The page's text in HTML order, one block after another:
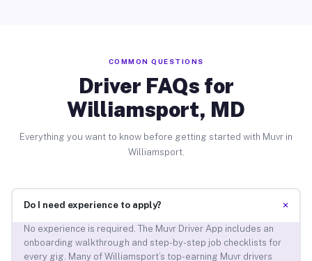
COMMON QUESTIONS
Driver FAQs for
Williamsport, MD
Everything you want to know before getting started with Muvr in
Williamsport.
Do I need experience to apply? +
No experience is required. The Muvr Driver App includes an
onboarding walkthrough and step-by-step job checklists for
every gig. Many of Williamsport’s top-earning Muvr drivers